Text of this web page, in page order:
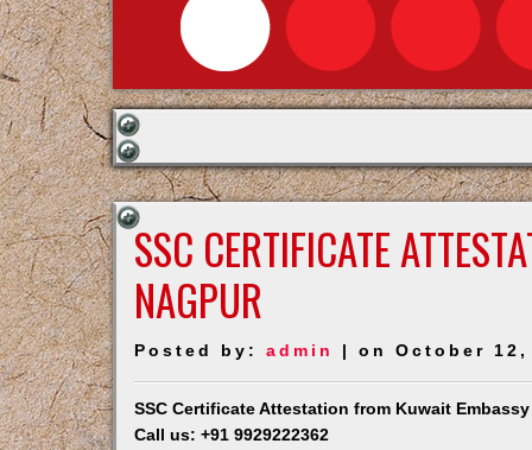
SSC CERTIFICATE
NAGPUR
Posted by:admin | on October 12,
SSC Certificate Attestation from Kuwait
Call us: +91 9929222362